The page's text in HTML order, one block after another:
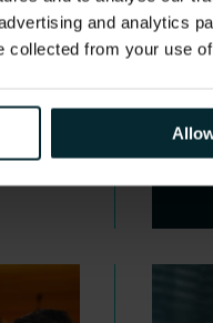
and analytics
collected from your use